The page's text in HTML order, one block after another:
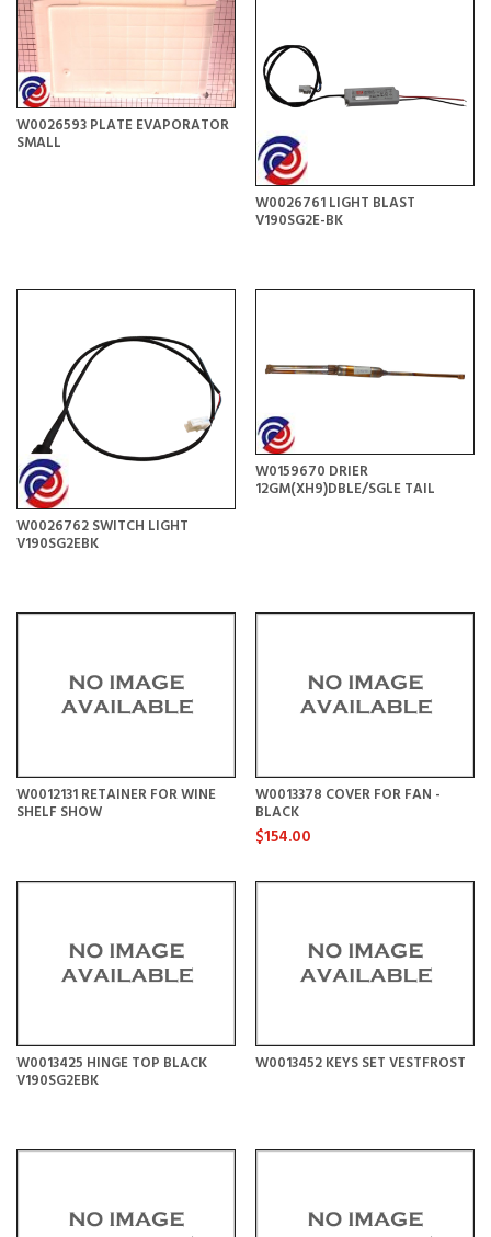
W0026593 PLATE EVAPORATOR
SMALL
W0026761 LIGHT BLAST
V190SG2E-BK
W0026762 SWITCH LIGHT
V190SG2EBK
W0159670 DRIER
12GM(XH9)DBLE/SGLE TAIL
W0012131 RETAINER FOR WINE
SHELF SHOW
W0013378 COVER FOR FAN -
BLACK
$154.00
W0013425 HINGE TOP BLACK
V190SG2EBK
W0013452 KEYS SET VESTFROST